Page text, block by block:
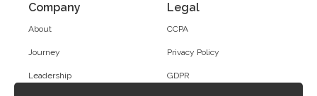
Company
About
Journey
Leadership
Legal
CCPA
Privacy Policy
GDPR